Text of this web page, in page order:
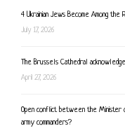
4 Ukrainian Jews Become Among
July 17, 2026
The Brussels Cathedral
April 27, 2026
Open conflict between the Minister
army commanders?